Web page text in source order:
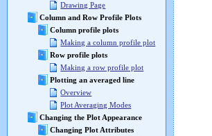
Drawing Page
Column and Row Profile Plots
Column profile plots
Making a column profile plot
Row profile plots
Making a row profile plot
Plotting an averaged line
Overview
Plot Averaging Modes
Changing the Plot Appearance
Changing Plot Attributes